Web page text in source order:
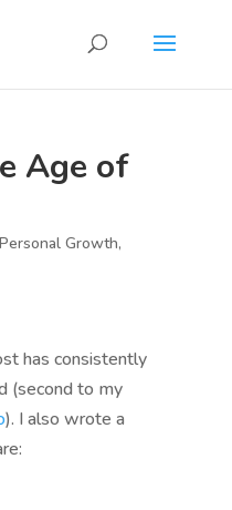
Age of
Personal Growth,
has consistently
(second to my
). I also wrote a